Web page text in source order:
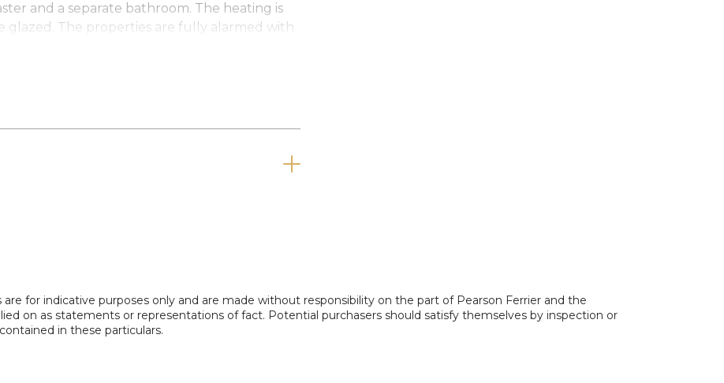
and a separate bathroom. The heating is
glazed. The properties are fully alarmed with
Council Tax Band B.
for indicative purposes only and are made without responsibility on the part of Pearson Ferrier and the
on as statements or representations of fact. Potential purchasers should satisfy themselves by inspection or
in these particulars.